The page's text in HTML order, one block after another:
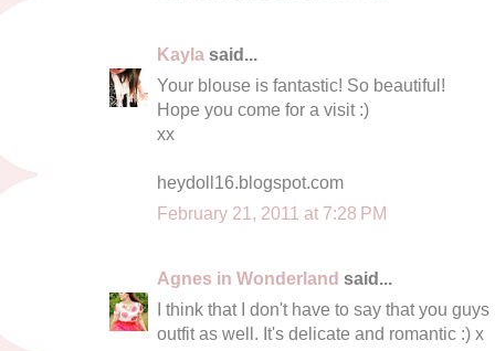
Kayla said...
Your blouse is fantastic! So beautiful!
Hope you come for a visit :)
xx
heydoll16.blogspot.com
February 21, 2011 at 7:28 PM
Agnes in Wonderland said...
I think that I don't have to say that you
outfit as well. It's delicate and romantic :) x